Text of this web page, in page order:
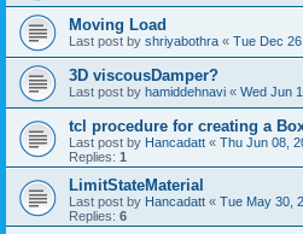
Moving Load
Last post by shriyabothra « Tue Dec
3D viscousDamper?
Last post by hamiddehnavi « Wed Jun
tcl procedure for creating a
Last post by Hancadatt « Thu Jun 08,
Replies: 1
LimitStateMaterial
Last post by Hancadatt « Tue May 30,
Replies: 6